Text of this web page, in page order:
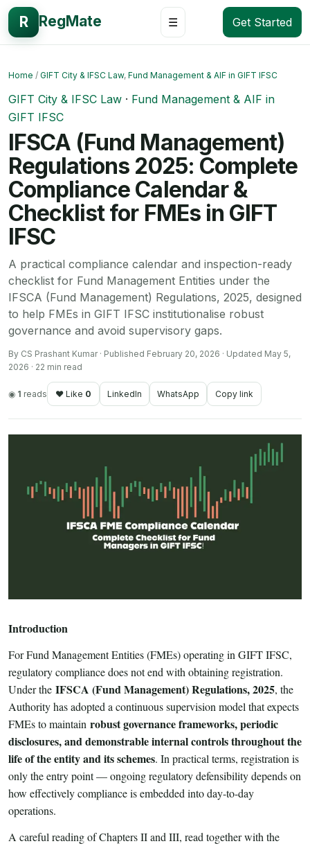
R RegMate ☰ Get Started
Home / GIFT City & IFSC Law, Fund Management & AIF in GIFT IFSC
GIFT City & IFSC Law · Fund Management & AIF in
GIFT IFSC
IFSCA (Fund Management)
Regulations 2025: Complete
Compliance Calendar &
Checklist for FMEs in GIFT
IFSC
A practical compliance calendar and inspection-ready
checklist for Fund Management Entities under the
IFSCA (Fund Management) Regulations, 2025, designed
to help FMEs in GIFT IFSC institutionalise robust
governance and avoid supervisory gaps.
By CS Prashant Kumar · Published February 20, 2026 · Updated May 5,
2026 · 22 min read
◉ 1 reads ♥ Like 0 LinkedIn WhatsApp Copy link
Introduction
For Fund Management Entities (FMEs) operating in GIFT IFSC,
regulatory compliance does not end with obtaining registration.
Under the IFSCA (Fund Management) Regulations, 2025, the
Authority has adopted a continuous supervision model that expects
FMEs to maintain robust governance frameworks, periodic
disclosures, and demonstrable internal controls throughout the
life of the entity and its schemes. In practical terms, registration is
only the entry point — ongoing regulatory defensibility depends on
how effectively compliance is embedded into day-to-day
operations.
A careful reading of Chapters II and III, read together with the